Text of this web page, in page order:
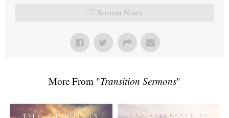
Sermon Notes
More From "Transition Sermons"